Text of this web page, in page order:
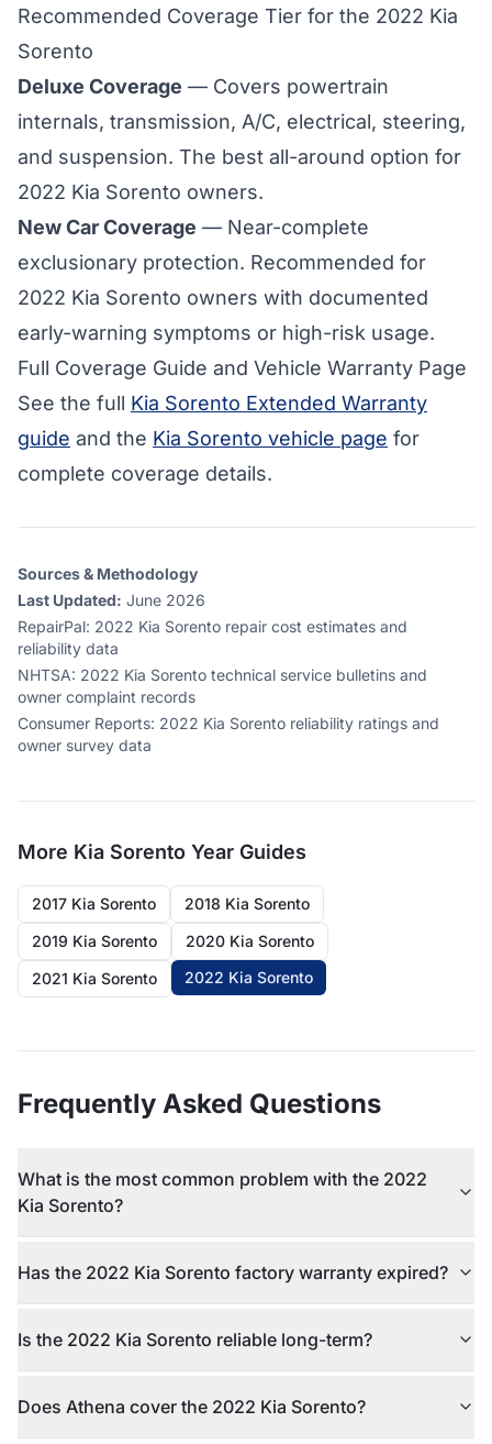
Recommended Coverage Tier for the 2022 Kia
Sorento
Deluxe Coverage — Covers powertrain
internals, transmission, A/C, electrical, steering,
and suspension. The best all-around option for
2022 Kia Sorento owners.
New Car Coverage — Near-complete
exclusionary protection. Recommended for
2022 Kia Sorento owners with documented
early-warning symptoms or high-risk usage.
Full Coverage Guide and Vehicle Warranty Page
See the full Kia Sorento Extended Warranty
guide and the Kia Sorento vehicle page for
complete coverage details.
Sources & Methodology
Last Updated: June 2026
RepairPal: 2022 Kia Sorento repair cost estimates and
reliability data
NHTSA: 2022 Kia Sorento technical service bulletins and
owner complaint records
Consumer Reports: 2022 Kia Sorento reliability ratings and
owner survey data
More Kia Sorento Year Guides
2017 Kia Sorento
2018 Kia Sorento
2019 Kia Sorento
2020 Kia Sorento
2021 Kia Sorento
2022 Kia Sorento
Frequently Asked Questions
What is the most common problem with the 2022
Kia Sorento?
Has the 2022 Kia Sorento factory warranty expired?
Is the 2022 Kia Sorento reliable long-term?
Does Athena cover the 2022 Kia Sorento?